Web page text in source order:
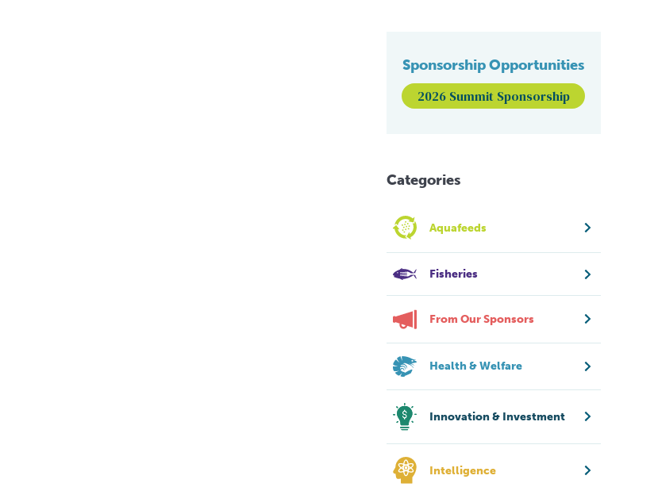
Sponsorship Opportunities
2026 Summit Sponsorship
Categories
Aquafeeds
Fisheries
From Our Sponsors
Health & Welfare
Innovation & Investment
Intelligence